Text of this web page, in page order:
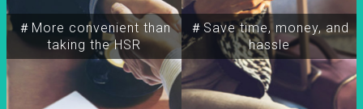
＃More convenient than
taking the HSR
＃Save time, money, and
hassle